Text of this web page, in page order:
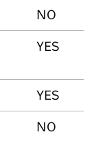
NO
YES
YES
NO